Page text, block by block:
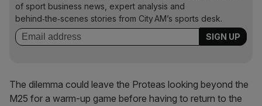
of sport business news, expert analysis and
behind‑the‑scenes stories from City AM’s sports desk.
The dilemma could leave the Proteas looking beyond the
M25 for a warm-up game before having to return to the